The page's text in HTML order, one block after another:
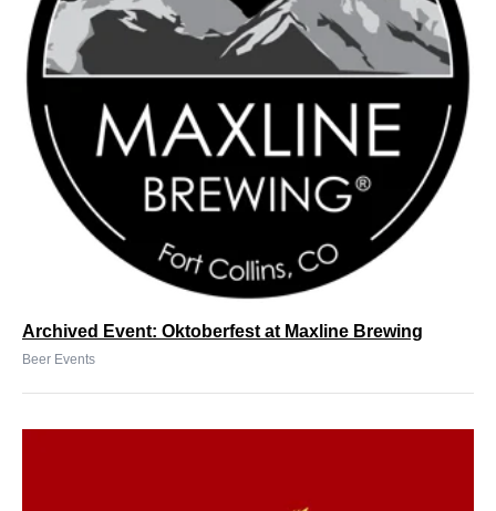
Archived Event: Oktoberfest at Maxline Brewing
Beer Events